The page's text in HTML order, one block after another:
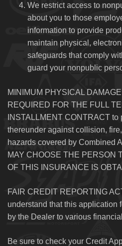
We restrict access to
about you to those
information to provide
maintain physical,
safeguards that comply
guard your nonpublic
MINIMUM PHYSICAL
REQUIRED FOR THE FULL
INSTALLMENT CONTRACT to
thereunder against collision,
hazards covered by Combined
MAY CHOOSE THE PERSON
OF THIS INSURANCE IS
FAIR CREDIT REPORTING
understand that this application
by the Dealer to various
Be sure to check your Credit